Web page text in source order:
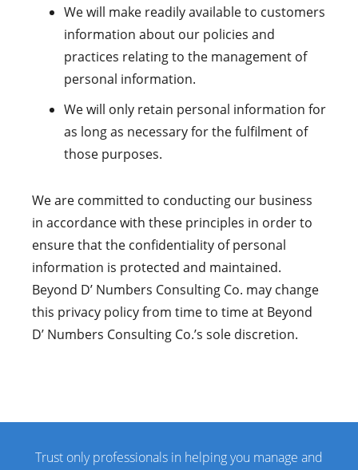
We will make readily available to customers
information about our policies and
practices relating to the management of
personal information.
We will only retain personal information for
as long as necessary for the fulfilment of
those purposes.
We are committed to conducting our business
in accordance with these principles in order to
ensure that the confidentiality of personal
information is protected and maintained.
Beyond D’ Numbers Consulting Co. may change
this privacy policy from time to time at Beyond
D’ Numbers Consulting Co.’s sole discretion.
Trust only professionals in helping you manage and